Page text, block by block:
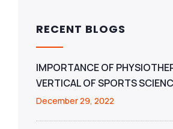
RECENT BLOGS
IMPORTANCE OF
VERTICAL OF SPORTS
December 29, 2022